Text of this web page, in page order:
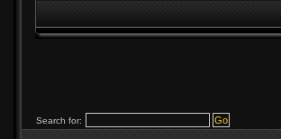
Search for: